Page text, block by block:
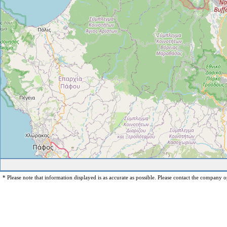
* Please note that information displayed is as accurate as possible. Please contact the